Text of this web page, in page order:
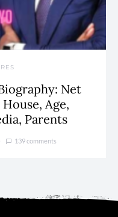
Net
Age,
Parents
139 comments